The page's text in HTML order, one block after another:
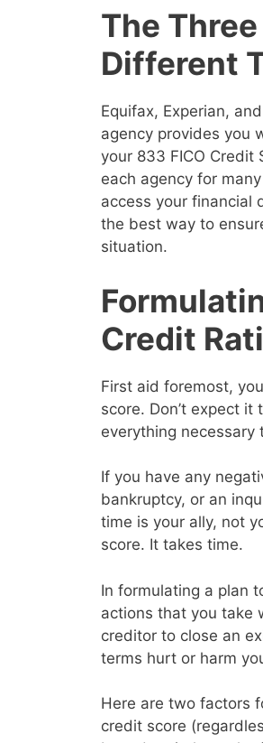
The
Different
Equifax, Experian,
agency provides you
your 833 FICO Credit
each agency for
access your financial
the best way to
situation.
Credit
First aid foremost,
score. Don’t expect
everything necessary
If you have any
bankruptcy, or an
time is your ally, not
score. It takes time.
In formulating a plan
actions that you take
creditor to close an
terms hurt or harm
Here are two factors
credit score